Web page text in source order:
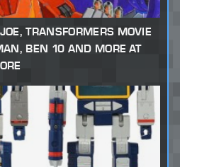
TRANSFORMERS MOVIE
BEN 10 AND MORE AT